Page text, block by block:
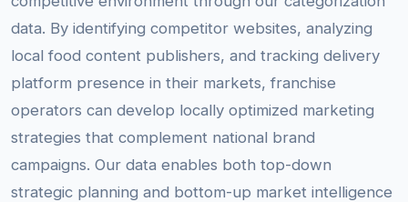
data. By identifying competitor websites, analyzing
local food content publishers, and tracking delivery
platform presence in their markets, franchise
operators can develop locally optimized marketing
strategies that complement national brand
campaigns. Our data enables both top-down
strategic planning and bottom-up market intelligence